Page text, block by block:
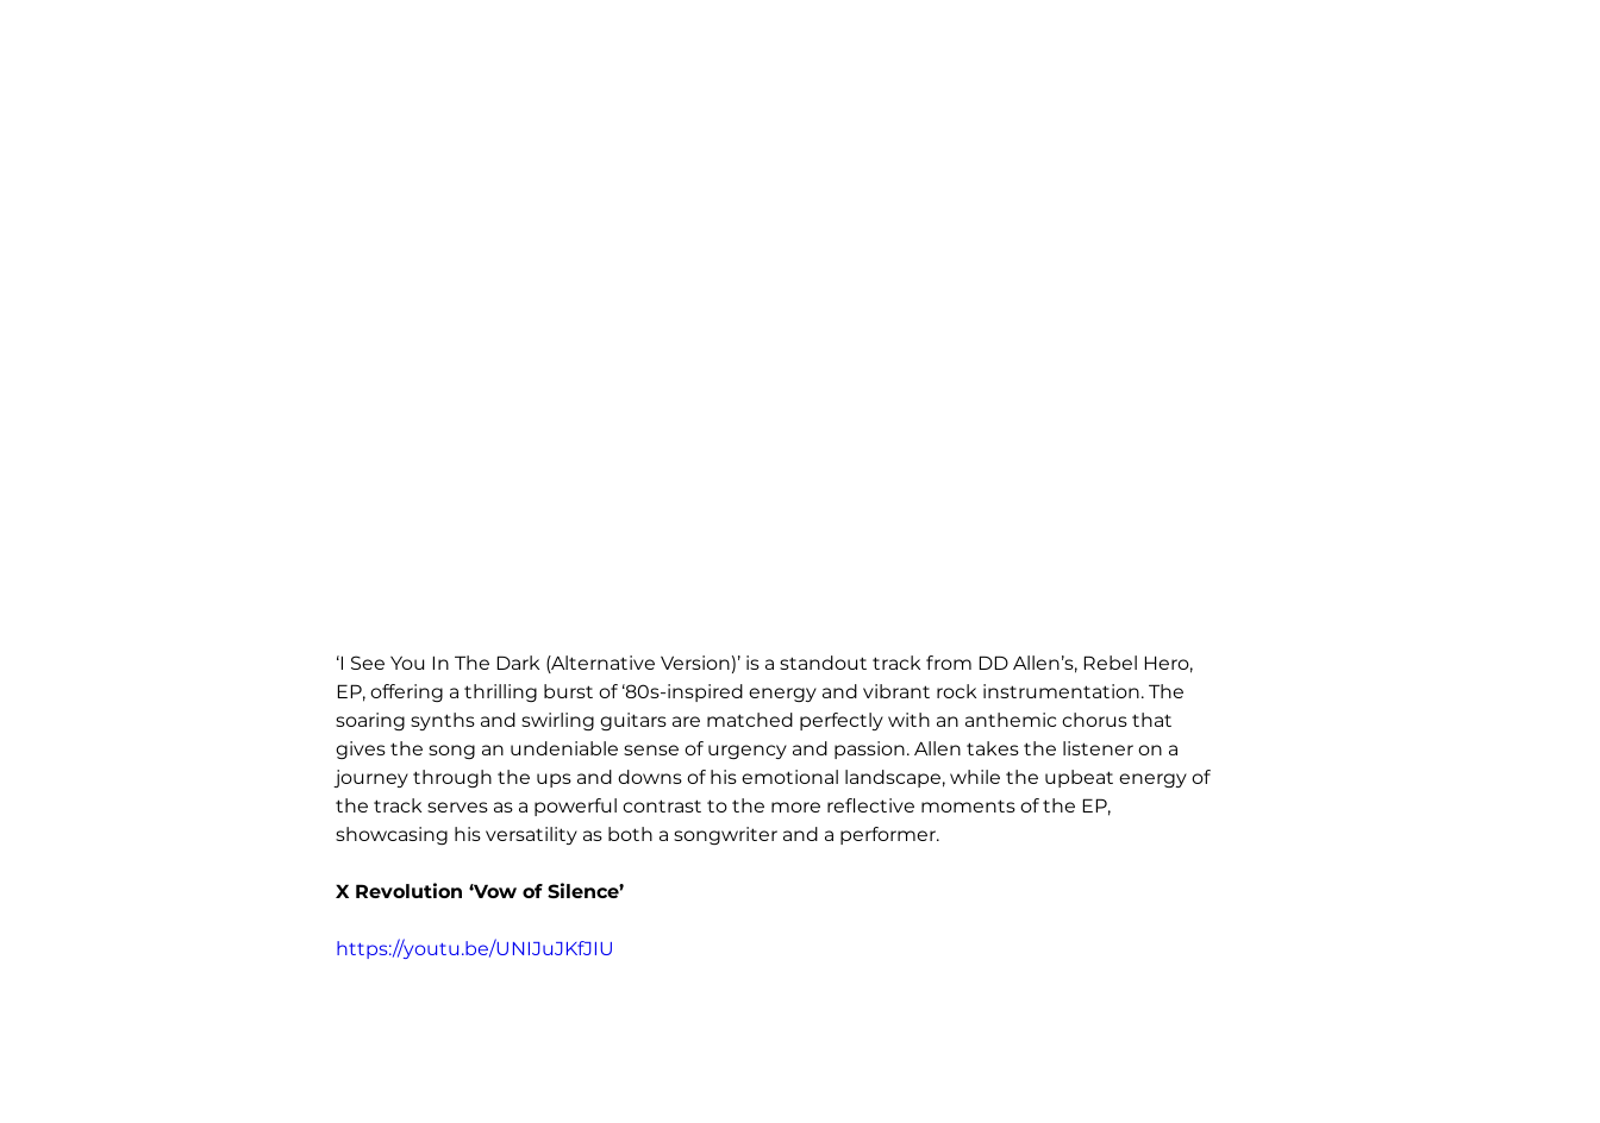
‘I See You In The Dark (Alternative Version)’ is a standout track from DD Allen’s, Rebel Hero,
EP, offering a thrilling burst of ‘80s-inspired energy and vibrant rock instrumentation. The
soaring synths and swirling guitars are matched perfectly with an anthemic chorus that
gives the song an undeniable sense of urgency and passion. Allen takes the listener on a
journey through the ups and downs of his emotional landscape, while the upbeat energy of
the track serves as a powerful contrast to the more reflective moments of the EP,
showcasing his versatility as both a songwriter and a performer.
X Revolution ‘Vow of Silence’
https://youtu.be/UNIJuJKfJIU